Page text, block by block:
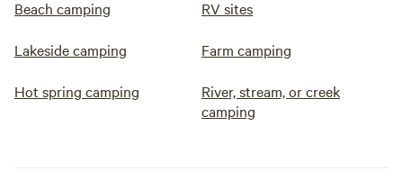
Beach camping RV sites
Lakeside camping Farm camping
Hot spring camping
River, stream, or creek
camping